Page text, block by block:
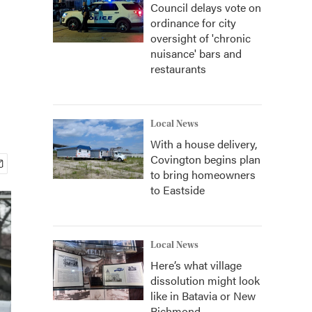
Council delays vote on
ordinance for city
oversight of 'chronic
nuisance' bars and
restaurants
Local News
With a house delivery,
Covington begins plan
to bring homeowners
to Eastside
Local News
Here’s what village
dissolution might look
like in Batavia or New